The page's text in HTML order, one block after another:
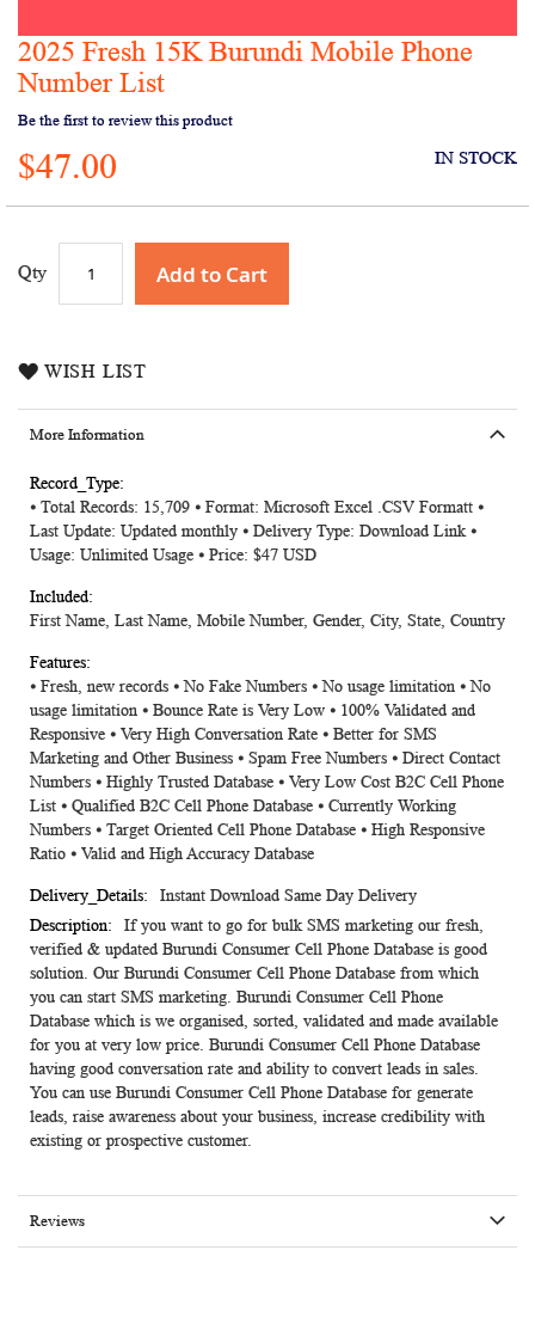
Skip
to
the
beginning
of
the
images
2025 Fresh 15K Burundi Mobile Phone
Number List
Be the first to review this product
$47.00 IN STOCK
Qty Add to Cart
WISH LIST
More Information
More
Information
⦁ Total Records: 15,709 ⦁ Format: Microsoft Excel .CSV Formatt ⦁
Last Update: Updated monthly ⦁ Delivery Type: Download Link ⦁
Usage: Unlimited Usage ⦁ Price: $47 USD
First Name, Last Name, Mobile Number, Gender, City, State, Country
⦁ Fresh, new records ⦁ No Fake Numbers ⦁ No usage limitation ⦁ No
usage limitation ⦁ Bounce Rate is Very Low ⦁ 100% Validated and
Responsive ⦁ Very High Conversation Rate ⦁ Better for SMS
Marketing and Other Business ⦁ Spam Free Numbers ⦁ Direct Contact
Numbers ⦁ Highly Trusted Database ⦁ Very Low Cost B2C Cell Phone
List ⦁ Qualified B2C Cell Phone Database ⦁ Currently Working
Numbers ⦁ Target Oriented Cell Phone Database ⦁ High Responsive
Ratio ⦁ Valid and High Accuracy Database
Instant Download Same Day Delivery
If you want to go for bulk SMS marketing our fresh,
verified & updated Burundi Consumer Cell Phone Database is good
solution. Our Burundi Consumer Cell Phone Database from which
you can start SMS marketing. Burundi Consumer Cell Phone
Database which is we organised, sorted, validated and made available
for you at very low price. Burundi Consumer Cell Phone Database
having good conversation rate and ability to convert leads in sales.
You can use Burundi Consumer Cell Phone Database for generate
leads, raise awareness about your business, increase credibility with
existing or prospective customer.
Reviews